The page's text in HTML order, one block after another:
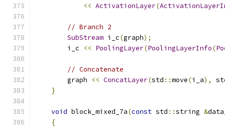
<< ActivationLayer(
// Branch 2
SubStream i_c(graph);
        i_c
<< PoolingLayer(PoolingLayerInfo(
// Concatenate
        graph
<< ConcatLayer(std ::move(i_a),
}
void block_mixed_7a(const std ::string &
{